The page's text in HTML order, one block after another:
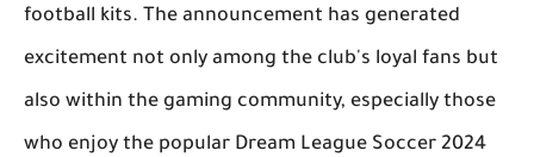
football kits. The announcement has generated
excitement not only among the club's loyal fans but
also within the gaming community, especially those
who enjoy the popular Dream League Soccer 2024